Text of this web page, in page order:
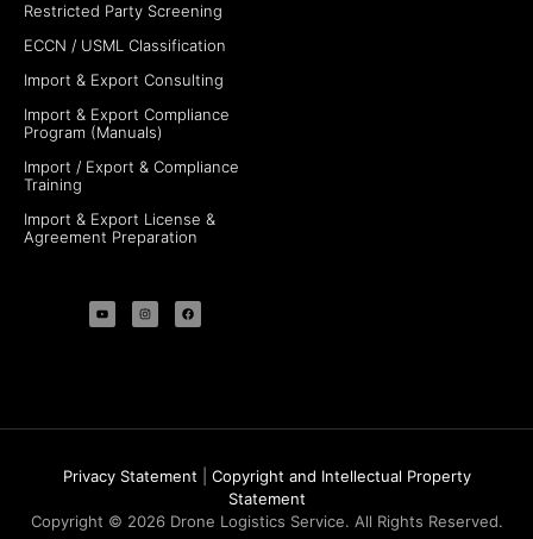
Restricted Party Screening
ECCN / USML Classification
Import & Export Consulting
Import & Export Compliance
Program (Manuals)
Import / Export & Compliance
Training
Import & Export License &
Agreement Preparation
Privacy Statement
Copyright and Intellectual Property
Statement
Copyright © 2026 Drone Logistics Service. All Rights Reserved.